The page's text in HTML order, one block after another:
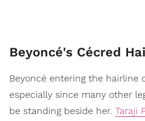
Beyoncé's Cécred
Beyoncé entering the hairline
especially since many other
be standing beside her. Taraji